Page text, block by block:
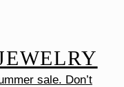
sale. Don’t